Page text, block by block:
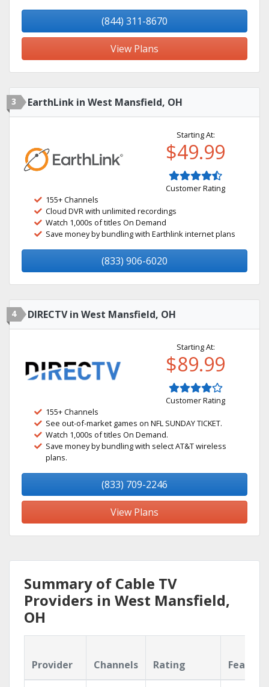
(844) 311-8670
View Plans
3 EarthLink in West Mansfield, OH
Starting At:
$49.99
Customer Rating
155+ Channels
Cloud DVR with unlimited recordings
Watch 1,000s of titles On Demand
Save money by bundling with Earthlink internet plans
(833) 906-6020
4 DIRECTV in West Mansfield, OH
Starting At:
$89.99
Customer Rating
155+ Channels
See out-of-market games on NFL SUNDAY TICKET.
Watch 1,000s of titles On Demand.
Save money by bundling with select AT&T wireless
plans.
(833) 709-2246
View Plans
Summary of Cable TV
Providers in West Mansfield,
OH
Provider Channels Rating